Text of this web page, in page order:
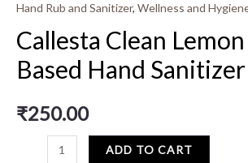
Hand Rub and Sanitizer, Wellness and
Callesta Clean
Based Hand Sanitizer
₹250.00
ADD TO CART